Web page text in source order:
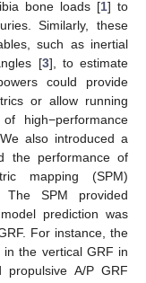
bone loads [1] to
Similarly, these
such as inertial
[3], to estimate
could provide
or allow running
high−performance
also introduced a
the performance of
mapping (SPM)
The SPM provided
prediction was
For instance, the
the vertical GRF in
A/P GRF